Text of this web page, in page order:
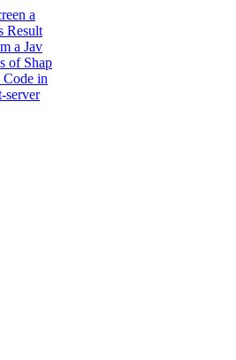
a
Result
a Jav
of Shap
in
server